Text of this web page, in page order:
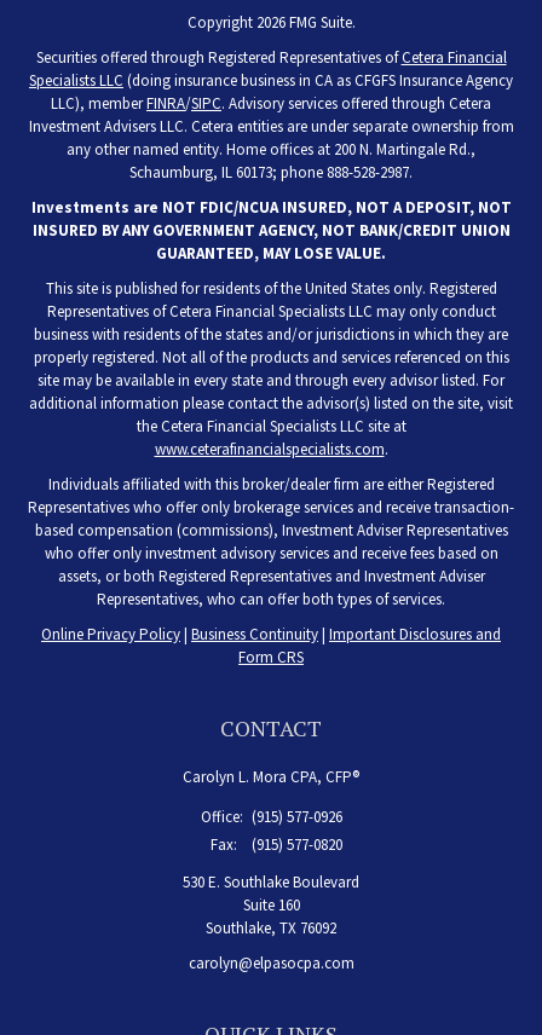
Copyright 2026 FMG Suite.
Securities offered through Registered Representatives ofCetera Financial
Specialists LLC (doing insurance business in CA as CFGFS Insurance Agency
LLC), memberFINRA/SIPC. Advisory services offered through Cetera
Investment Advisers LLC. Cetera entities are under separate ownership from
any other named entity. Home offices at 200 N. Martingale Rd.,
Schaumburg, IL 60173; phone 888-528-2987.
Investments are NOT FDIC/NCUA INSURED, NOT A DEPOSIT, NOT
INSURED BY ANY GOVERNMENT AGENCY, NOT BANK/CREDIT UNION
GUARANTEED, MAY LOSE VALUE.
This site is published for residents of the United States only. Registered
Representatives of Cetera Financial Specialists LLC may only conduct
business with residents of the states and/or jurisdictions in which they are
properly registered. Not all of the products and services referenced on this
site may be available in every state and through every advisor listed. For
additional information please contact the advisor(s) listed on the site, visit
the Cetera Financial Specialists LLC site at
www.ceterafinancialspecialists.com.
Individuals affiliated with this broker/dealer firm are either Registered
Representatives who offer only brokerage services and receive transaction-
based compensation (commissions), Investment Adviser Representatives
who offer only investment advisory services and receive fees based on
assets, or both Registered Representatives and Investment Adviser
Representatives, who can offer both types of services.
Online Privacy Policy| Business Continuity| Important Disclosures and
Form CRS
CONTACT
Carolyn L. Mora CPA, CFP®
Office: (915) 577-0926
Fax:
(915) 577-0820
530 E. Southlake Boulevard
Suite 160
Southlake, TX 76092
carolyn@elpasocpa.com